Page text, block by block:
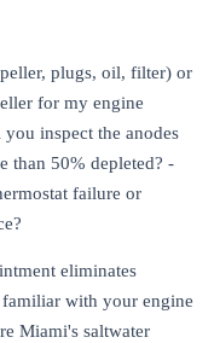
plugs, oil, filter) or
for my engine
inspect the anodes
than 50% depleted? -
failure or
eliminates
with your engine
Miami's saltwater